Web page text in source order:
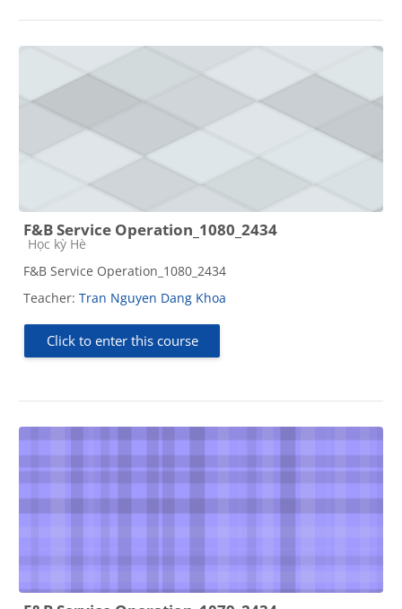
F&B Service Operation_1080_2434
Course category
Học kỳ Hè
F&B Service Operation_1080_2434
Teacher: Tran Nguyen Dang Khoa
Click to enter this course